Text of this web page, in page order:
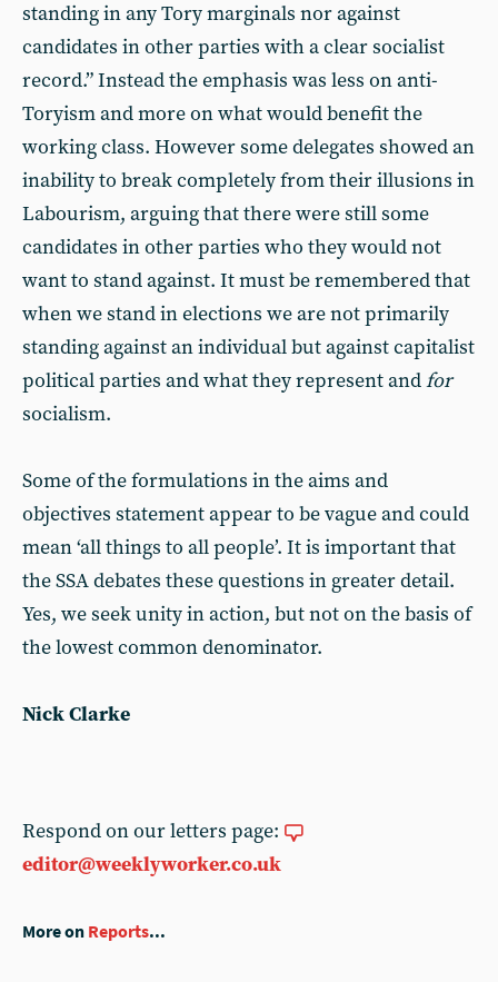
standing in any Tory marginals nor against
candidates in other parties with a clear socialist
record.” Instead the emphasis was less on anti-
Toryism and more on what would benefit the
working class. However some delegates showed an
inability to break completely from their illusions in
Labourism, arguing that there were still some
candidates in other parties who they would not
want to stand against. It must be remembered that
when we stand in elections we are not primarily
standing against an individual but against capitalist
political parties and what they represent andfor
socialism.
Some of the formulations in the aims and
objectives statement appear to be vague and could
mean ‘all things to all people’. It is important that
the SSA debates these questions in greater detail.
Yes, we seek unity in action, but not on the basis of
the lowest common denominator.
Nick Clarke
Respond on our letters page:
editor@weeklyworker.co.uk
More on Reports...